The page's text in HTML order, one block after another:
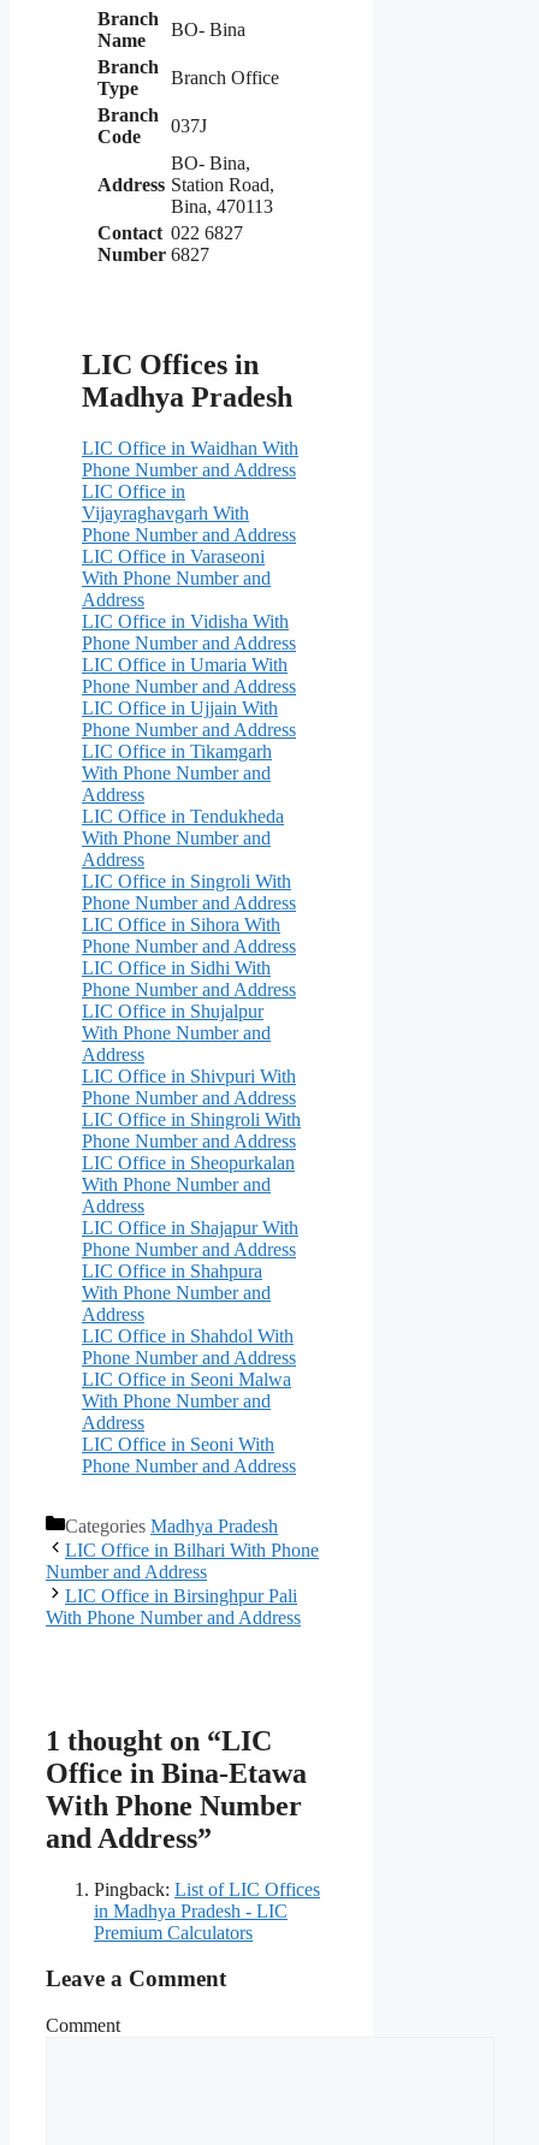
Branch
Name
BO- Bina
Branch
Type
Branch Office
Branch
Code
037J
Address
BO- Bina,
Station Road,
Bina, 470113
Contact
Number
022 6827
6827
LIC Offices in
Madhya Pradesh
LIC Office in Waidhan With
Phone Number and Address
LIC Office in
Vijayraghavgarh With
Phone Number and Address
LIC Office in Varaseoni
With Phone Number and
Address
LIC Office in Vidisha With
Phone Number and Address
LIC Office in Umaria With
Phone Number and Address
LIC Office in Ujjain With
Phone Number and Address
LIC Office in Tikamgarh
With Phone Number and
Address
LIC Office in Tendukheda
With Phone Number and
Address
LIC Office in Singroli With
Phone Number and Address
LIC Office in Sihora With
Phone Number and Address
LIC Office in Sidhi With
Phone Number and Address
LIC Office in Shujalpur
With Phone Number and
Address
LIC Office in Shivpuri With
Phone Number and Address
LIC Office in Shingroli With
Phone Number and Address
LIC Office in Sheopurkalan
With Phone Number and
Address
LIC Office in Shajapur With
Phone Number and Address
LIC Office in Shahpura
With Phone Number and
Address
LIC Office in Shahdol With
Phone Number and Address
LIC Office in Seoni Malwa
With Phone Number and
Address
LIC Office in Seoni With
Phone Number and Address
Categories Madhya Pradesh
LIC Office in Bilhari With Phone
Number and Address
LIC Office in Birsinghpur Pali
With Phone Number and Address
1 thought on “LIC
Office in Bina-Etawa
With Phone Number
and Address”
Pingback: List of LIC Offices
in Madhya Pradesh - LIC
Premium Calculators
Leave a Comment
Comment